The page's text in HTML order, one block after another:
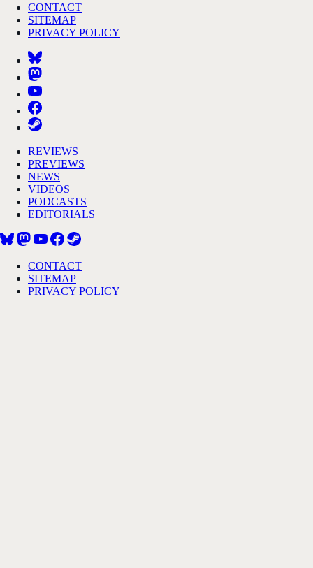
CONTACT
SITEMAP
PRIVACY POLICY
REVIEWS
PREVIEWS
NEWS
VIDEOS
PODCASTS
EDITORIALS
CONTACT
SITEMAP
PRIVACY POLICY